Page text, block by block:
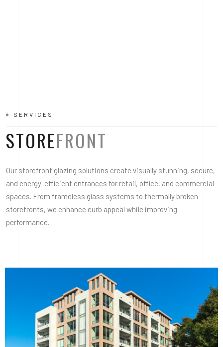
SERVICES
STOREFRONT
Our storefront glazing solutions create visually stunning, secure,
and energy-efficient entrances for retail, office, and commercial
spaces. From frameless glass systems to thermally broken
storefronts, we enhance curb appeal while improving
performance.